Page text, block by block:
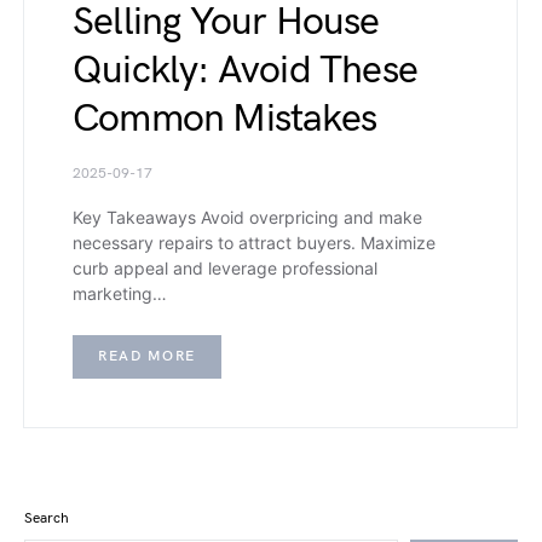
Selling Your House
Quickly: Avoid These
Common Mistakes
2025-09-17
Key Takeaways Avoid overpricing and make
necessary repairs to attract buyers. Maximize
curb appeal and leverage professional
marketing…
READ MORE
Search